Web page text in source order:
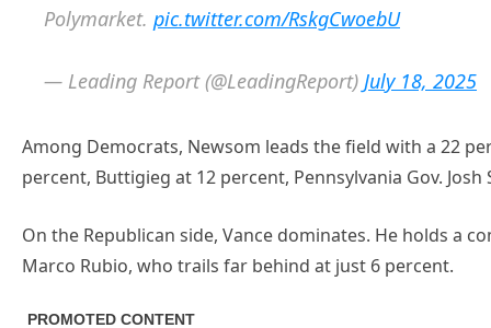
Polymarket. pic.twitter.com/RskgCwoebU
— Leading Report (@LeadingReport) July 18, 2025
Among Democrats, Newsom leads the field with a 22
percent, Buttigieg at 12 percent, Pennsylvania Gov.
On the Republican side, Vance dominates. He holds a
Marco Rubio, who trails far behind at just 6 percent.